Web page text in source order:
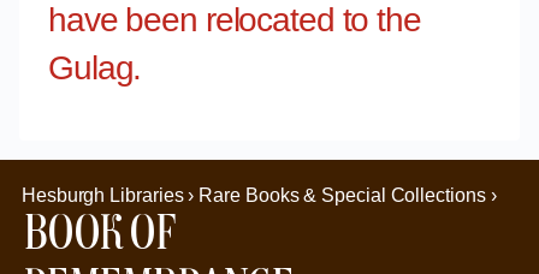
have been relocated to the
Gulag.
Hesburgh Libraries › Rare Books & Special Collections ›
Book of